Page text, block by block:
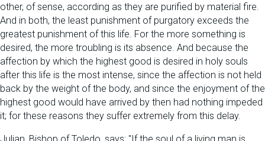
other, of sense, according as they are purified by material fire.
And in both, the least punishment of purgatory exceeds the
greatest punishment of this life. For the more something is
desired, the more troubling is its absence. And because the
affection by which the highest good is desired in holy souls
after this life is the most intense, since the affection is not held
back by the weight of the body, and since the enjoyment of the
highest good would have arrived by then had nothing impeded
it; for these reasons they suffer extremely from this delay.
Julian, Bishop of Toledo, says: "If the soul of a living man is